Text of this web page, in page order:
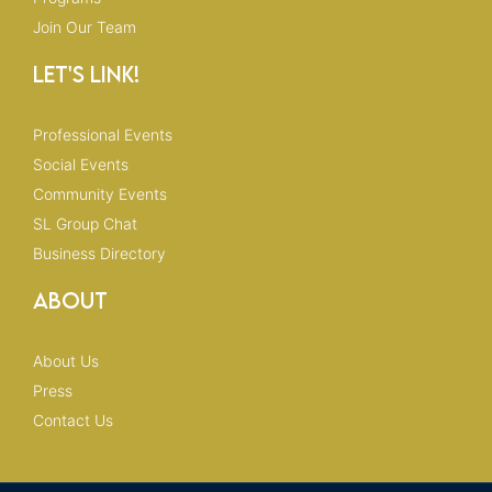
Join Our Team
Let's Link!
Professional Events
Social Events
Community Events
SL Group Chat
Business Directory
About
About Us
Press
Contact Us